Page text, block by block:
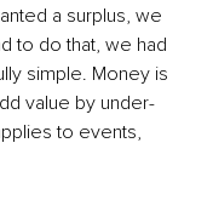
a surplus, we
to do that, we had
simple. Money is
value by under-
to events,